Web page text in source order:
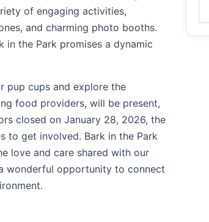
of engaging activities,
and charming photo booths.
in the Park promises a dynamic
pup cups and explore the
food providers, will be present,
closed on January 28, 2026, the
to get involved. Bark in the Park
love and care shared with our
wonderful opportunity to connect